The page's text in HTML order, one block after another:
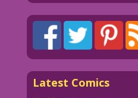
Latest Comics